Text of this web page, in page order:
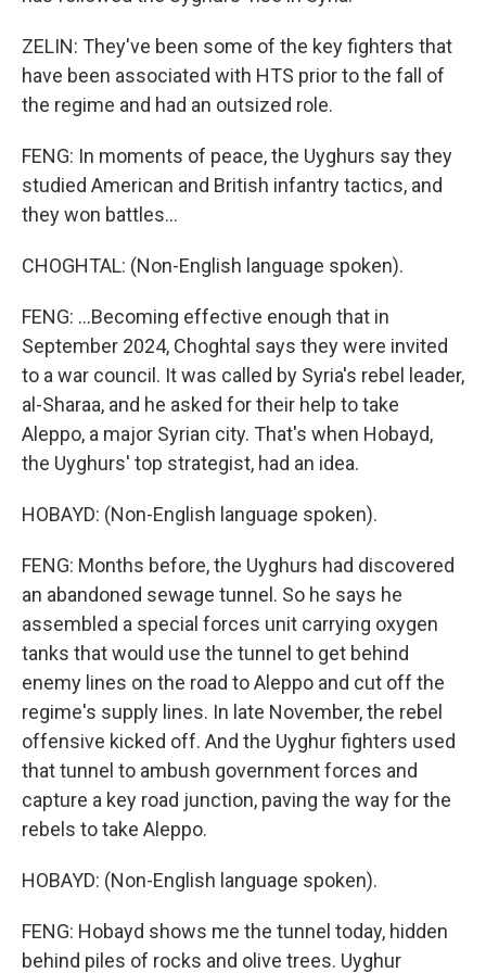
ZELIN: They've been some of the key fighters that
have been associated with HTS prior to the fall of
the regime and had an outsized role.
FENG: In moments of peace, the Uyghurs say they
studied American and British infantry tactics, and
they won battles...
CHOGHTAL: (Non-English language spoken).
FENG: ...Becoming effective enough that in
September 2024, Choghtal says they were invited
to a war council. It was called by Syria's rebel leader,
al-Sharaa, and he asked for their help to take
Aleppo, a major Syrian city. That's when Hobayd,
the Uyghurs' top strategist, had an idea.
HOBAYD: (Non-English language spoken).
FENG: Months before, the Uyghurs had discovered
an abandoned sewage tunnel. So he says he
assembled a special forces unit carrying oxygen
tanks that would use the tunnel to get behind
enemy lines on the road to Aleppo and cut off the
regime's supply lines. In late November, the rebel
offensive kicked off. And the Uyghur fighters used
that tunnel to ambush government forces and
capture a key road junction, paving the way for the
rebels to take Aleppo.
HOBAYD: (Non-English language spoken).
FENG: Hobayd shows me the tunnel today, hidden
behind piles of rocks and olive trees. Uyghur